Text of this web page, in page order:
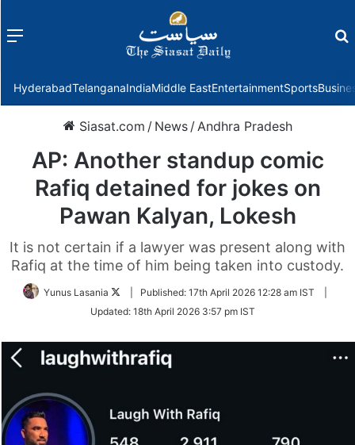
Menu
HyderabadTelanganaIndiaMiddle EastEntertainmentSports
Siasat.com / News /Andhra Pradesh
AP: Another standup comic
Rafiq detained for jokes on
Pawan Kalyan, Lokesh
It is not certain if a lawyer was present along with
Rafiq at the time of him being taken into custody.
Yunus Lasania
Follow
Twitter
Published: 17th April 2026 12:28 am IST
Updated: 18th April 2026 3:57 pm IST